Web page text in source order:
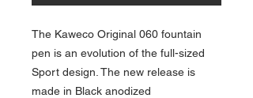
The Kaweco Original 060 fountain
pen is an evolution of the full-sized
Sport design. The new release is
made in Black anodized